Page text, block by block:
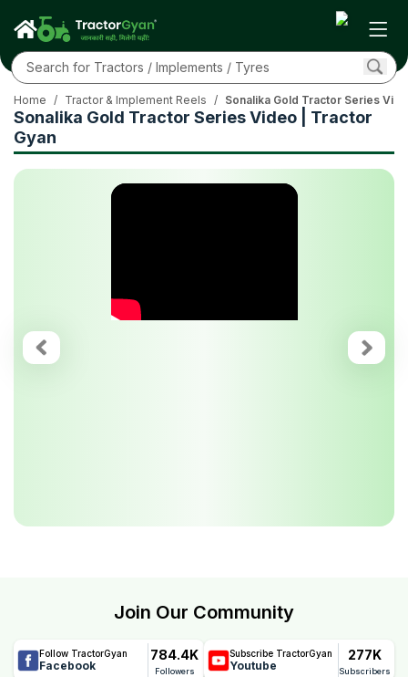
Sonalika Gold Tractor Series Video | Tractor
Gyan
Home / Tractor & Implement Reels / Sonalika Gold Tractor Series
Join Our Community
Follow TractorGyan
Facebook
784.4K
Followers
Subscribe TractorGyan
Youtube
277K
Subscribers